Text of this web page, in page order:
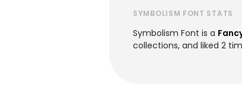
SYMBOLISM FONT STATS
Symbolism Font is a
collections, and liked 2